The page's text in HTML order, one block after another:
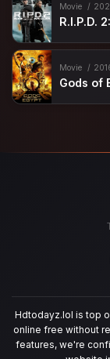
Movie
R.I.P.D.
Movie
Gods of
Hdtodayz.lol is top
online free without
features, we're